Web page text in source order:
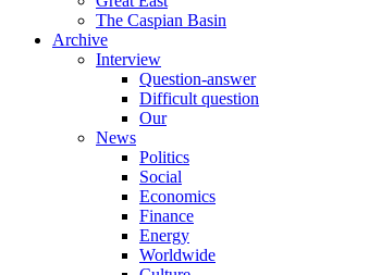
The Caspian Basin
Archive
Interview
Question-answer
Difficult question
Our
News
Politics
Social
Economics
Finance
Energy
Worldwide